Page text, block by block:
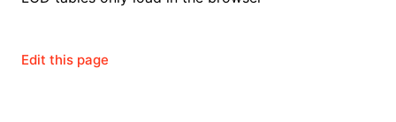
Edit this page